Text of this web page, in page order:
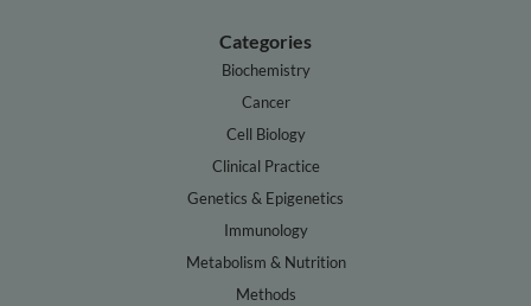
Categories
Biochemistry
Cancer
Cell Biology
Clinical Practice
Genetics & Epigenetics
Immunology
Metabolism & Nutrition
Methods